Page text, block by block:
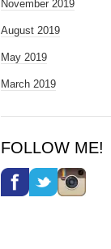
November 2019
August 2019
May 2019
March 2019
FOLLOW ME!